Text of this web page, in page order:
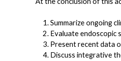
Summarize ongoing
Evaluate endoscopic
Present recent data
Discuss integrative